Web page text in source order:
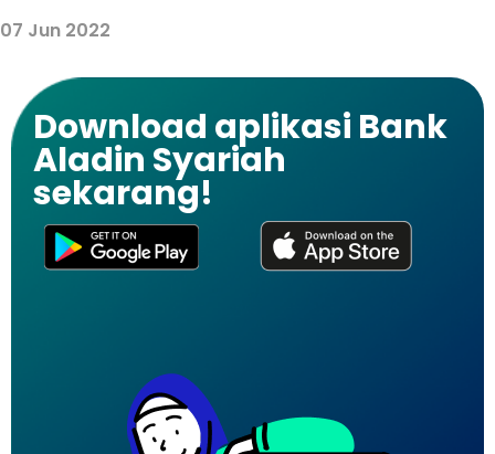
07 Jun 2022
Download aplikasi Bank
Aladin Syariah
sekarang!